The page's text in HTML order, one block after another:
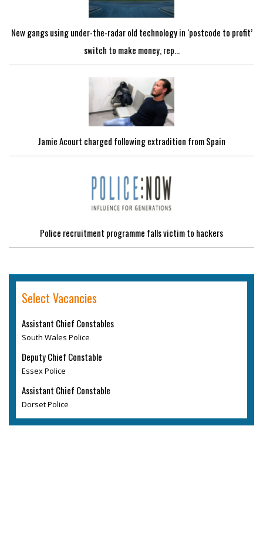
New gangs using under-the-radar old technology in ‘postcode to profit’
switch to make money, rep...
Jamie Acourt charged following extradition from Spain
Police recruitment programme falls victim to hackers
Select Vacancies
Assistant Chief Constables
South Wales Police
Deputy Chief Constable
Essex Police
Assistant Chief Constable
Dorset Police